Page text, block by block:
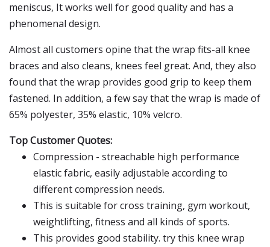
meniscus, It works well for good quality and has a
phenomenal design.
Almost all customers opine that the wrap fits-all knee
braces and also cleans, knees feel great. And, they also
found that the wrap provides good grip to keep them
fastened. In addition, a few say that the wrap is made of
65% polyester, 35% elastic, 10% velcro.
Top Customer Quotes:
Compression - streachable high performance
elastic fabric, easily adjustable according to
different compression needs.
This is suitable for cross training, gym workout,
weightlifting, fitness and all kinds of sports.
This provides good stability. try this knee wrap